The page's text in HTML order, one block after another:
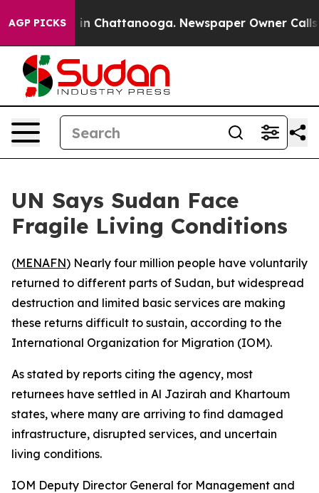
AGP PICKS
Chaos in Chattanooga. Newspaper Owner Calls
UN Says Sudan Face
Fragile Living Conditions
(MENAFN) Nearly four million people have voluntarily
returned to different parts of Sudan, but widespread
destruction and limited basic services are making
these returns difficult to sustain, according to the
International Organization for Migration (IOM).
As stated by reports citing the agency, most
returnees have settled in Al Jazirah and Khartoum
states, where many are arriving to find damaged
infrastructure, disrupted services, and uncertain
living conditions.
IOM Deputy Director General for Management and